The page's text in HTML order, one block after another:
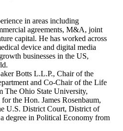
in areas including
agreements, M&A, joint
capital. He has worked across
device and digital media
businesses in the US,
Botts L.L.P., Chair of the
and Co-Chair of the Life
The Ohio State University,
the Hon. James Rosenbaum,
U.S. District Court, District of
degree in Political Economy from